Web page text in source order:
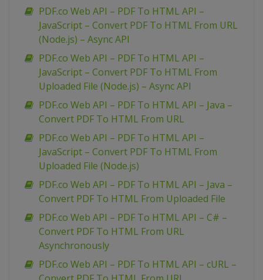
PDF.co Web API – PDF To HTML API –
JavaScript – Convert PDF To HTML From URL
(Node.js) – Async API
PDF.co Web API – PDF To HTML API –
JavaScript – Convert PDF To HTML From
Uploaded File (Node.js) – Async API
PDF.co Web API – PDF To HTML API – Java –
Convert PDF To HTML From URL
PDF.co Web API – PDF To HTML API –
JavaScript – Convert PDF To HTML From
Uploaded File (Node.js)
PDF.co Web API – PDF To HTML API – Java –
Convert PDF To HTML From Uploaded File
PDF.co Web API – PDF To HTML API – C# –
Convert PDF To HTML From URL
Asynchronously
PDF.co Web API – PDF To HTML API – cURL –